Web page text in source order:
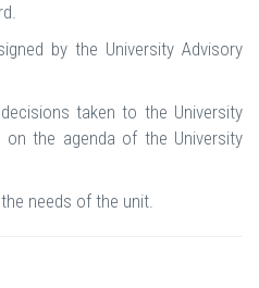
by the University Advisory
taken to the University
the agenda of the University
needs of the unit.